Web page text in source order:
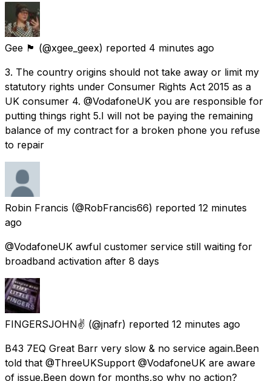
Gee 🏴󠁧󠁢󠁳󠁣󠁴󠁿 (@xgee_geex) reported 4 minutes ago
3. The country origins should not take away or limit my
statutory rights under Consumer Rights Act 2015 as a
UK consumer 4. @VodafoneUK you are responsible for
putting things right 5.I will not be paying the remaining
balance of my contract for a broken phone you refuse
to repair
Robin Francis (@RobFrancis66) reported 12 minutes
ago
@VodafoneUK awful customer service still waiting for
broadband activation after 8 days
FINGERSJOHN✌ (@jnafr) reported 12 minutes ago
B43 7EQ Great Barr very slow & no service again.Been
told that @ThreeUKSupport @VodafoneUK are aware
of issue.Been down for months,so why no action?